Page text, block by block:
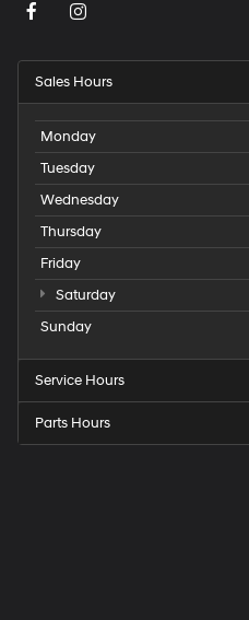
Sales Hours
Monday
Tuesday
Wednesday
Thursday
Friday
Saturday
Sunday
Service Hours
Parts Hours